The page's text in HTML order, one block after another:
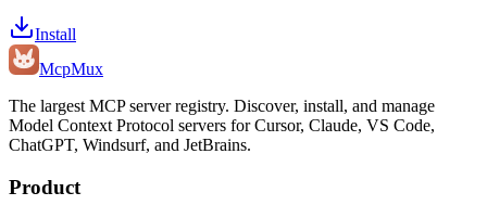
Install
McpMux
The largest MCP server registry. Discover, install, and manage
Model Context Protocol servers for Cursor, Claude, VS Code,
ChatGPT, Windsurf, and JetBrains.
Product